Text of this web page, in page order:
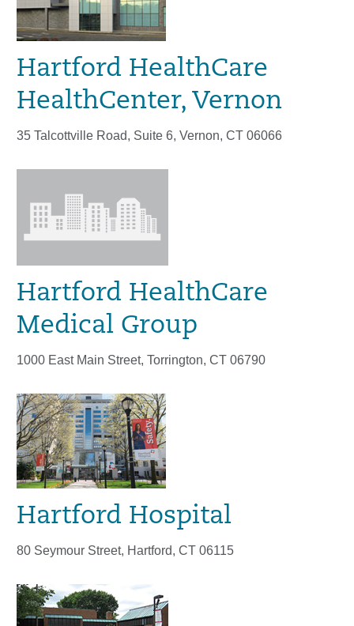
Hartford HealthCare
HealthCenter, Vernon
35 Talcottville Road, Suite 6, Vernon, CT 06066
Hartford HealthCare
Medical Group
1000 East Main Street, Torrington, CT 06790
Hartford Hospital
80 Seymour Street, Hartford, CT 06115